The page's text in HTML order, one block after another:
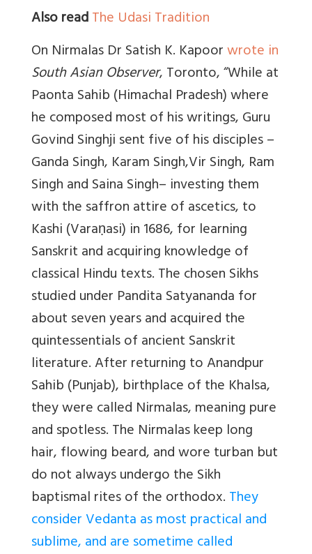
Also readThe Udasi Tradition
On Nirmalas Dr Satish K. Kapoorwrote in
South Asian Observer, Toronto, “While at
Paonta Sahib (Himachal Pradesh) where
he composed most of his writings, Guru
Govind Singhji sent five of his disciples –
Ganda Singh, Karam Singh,Vir Singh, Ram
Singh and Saina Singh– investing them
with the saffron attire of ascetics, to
Kashi (Varaṇasi) in 1686, for learning
Sanskrit and acquiring knowledge of
classical Hindu texts. The chosen Sikhs
studied under Pandita Satyananda for
about seven years and acquired the
quintessentials of ancient Sanskrit
literature. After returning to Anandpur
Sahib (Punjab), birthplace of the Khalsa,
they were called Nirmalas, meaning pure
and spotless. The Nirmalas keep long
hair, flowing beard, and wore turban but
do not always undergo the Sikh
baptismal rites of the orthodox.They
consider Vedanta as most practical and
sublime, and are sometime called